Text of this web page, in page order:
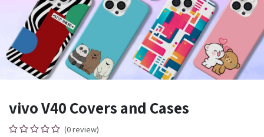
vivo V40 Covers and Cases
(0 review)